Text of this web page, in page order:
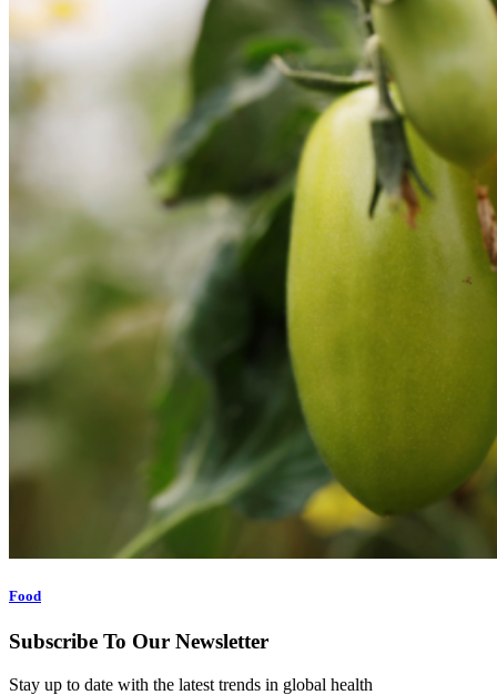
Food
Subscribe To Our Newsletter
Stay up to date with the latest trends in global health